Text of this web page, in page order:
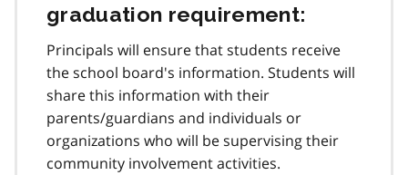
graduation requirement:
Principals will ensure that students receive
the school board's information. Students will
share this information with their
parents/guardians and individuals or
organizations who will be supervising their
community involvement activities.